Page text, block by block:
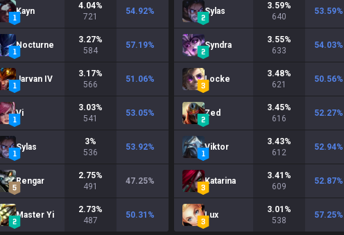
Kayn
4.04%
721
54.92%
Nocturne
3.27%
584
57.19%
Jarvan IV
3.17%
566
51.06%
Vi
3.03%
541
53.05%
Sylas
3%
536
53.92%
Rengar
2.75%
491
47.25%
Master Yi
2.73%
487
50.31 %
Sylas
3.59%
640
53.59%
Syndra
3.55%
633
54.03%
Locke
3.48%
621
50.56%
Zed
3.45%
616
52.27%
Viktor
3.43%
612
52.94%
Katarina
3.41 %
609
52.87%
Lux
3.01 %
538
57.25%